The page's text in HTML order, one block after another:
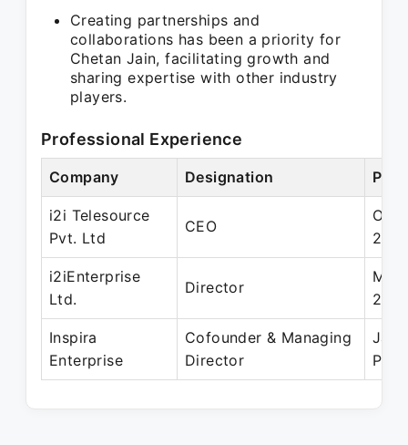
Creating partnerships and
collaborations has been a priority for
Chetan Jain, facilitating growth and
sharing expertise with other industry
players.
Professional Experience
Company Designation
i2i Telesource
Pvt. Ltd
CEO
Oct
2011
i2iEnterprise
Ltd.
Director
Mar
Inspira
Enterprise
Cofounder & Managing
Director
Jan